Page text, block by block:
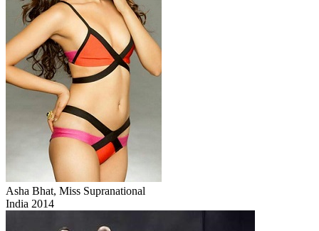
Asha Bhat, Miss Supranational
India 2014